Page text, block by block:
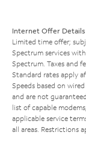
Internet Offer Details
Limited time offer;
Spectrum services
Spectrum. Taxes and
Standard rates apply
Speeds based on
and are not
list of capable
applicable service
all areas. Restrictions